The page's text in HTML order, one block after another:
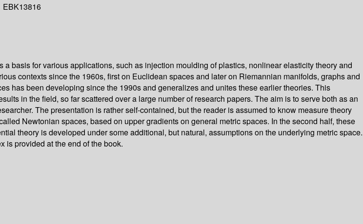
EBK13816
basis for various applications, such as injection moulding of plastics, nonlinear elasticity theory and
contexts since the 1960s, first on Euclidean spaces and later on Riemannian manifolds, graphs and
has been developing since the 1990s and generalizes and unites these earlier theories. This
in the field, so far scattered over a large number of research papers. The aim is to serve both as an
The presentation is rather self-contained, but the reader is assumed to know measure theory
Newtonian spaces, based on upper gradients on general metric spaces. In the second half, these
theory is developed under some additional, but natural, assumptions on the underlying metric space.
is provided at the end of the book.